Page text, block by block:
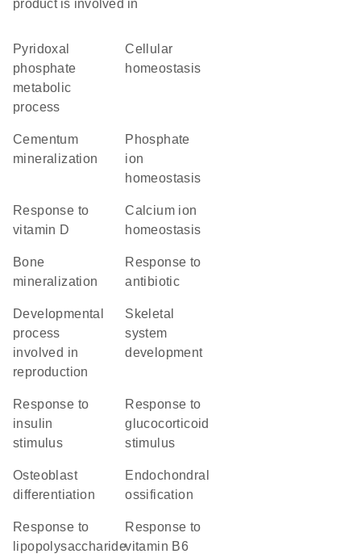
product is involved in
pyridoxal
phosphate
metabolic
process
cellular
homeostasis
cementum
mineralization
phosphate
ion
homeostasis
response to
vitamin D
calcium ion
homeostasis
bone
mineralization
response to
antibiotic
developmental
process
involved in
reproduction
skeletal
system
development
response to
insulin
stimulus
response to
glucocorticoid
stimulus
osteoblast
differentiation
endochondral
ossification
response to
lipopolysaccharide
response to
vitamin B6